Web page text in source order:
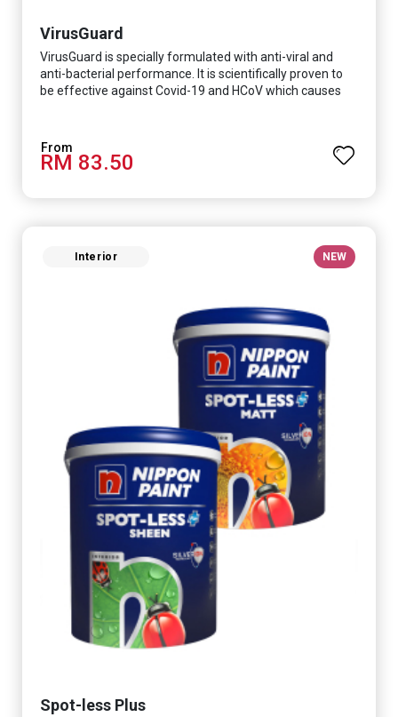
VirusGuard
VirusGuard is specially formulated with anti-viral and
anti-bacterial performance. It is scientifically proven to
be effective against Covid-19 and HCoV which causes
RM 83.50
Interior NEW
Spot-less Plus